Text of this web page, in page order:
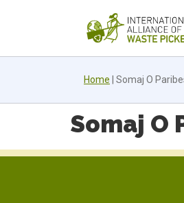
Home Somaj O
Somaj O